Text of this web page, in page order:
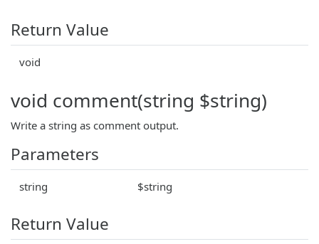
Return Value
void
void comment(string $string)
Write a string as comment output.
Parameters
string $string
Return Value